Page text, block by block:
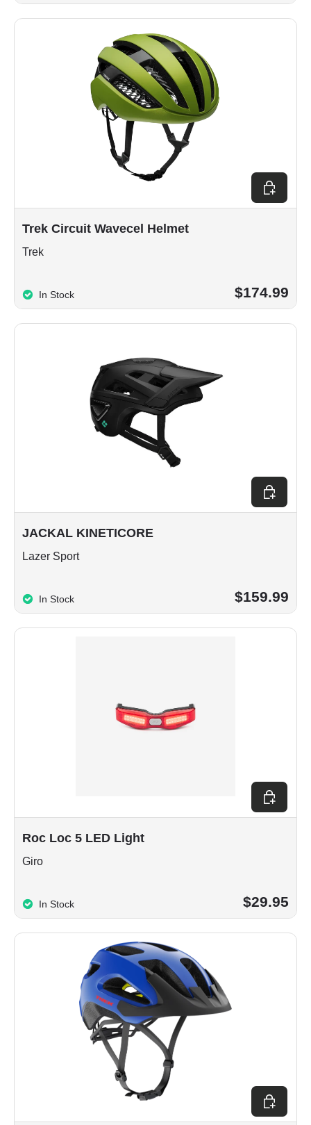
Trek Circuit Wavecel Helmet
Trek
In Stock $174.99
Choose
JACKAL KINETICORE
Lazer Sport
In Stock $159.99
Choose
Roc Loc 5 LED Light
Giro
In Stock $29.95
Choose
Choose